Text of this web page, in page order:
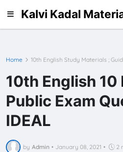
Kalvi Kadal
Home 10th English Study Materials ;
10th English 10
Public Exam
IDEAL
by Admin • January 08, 2021 • 2